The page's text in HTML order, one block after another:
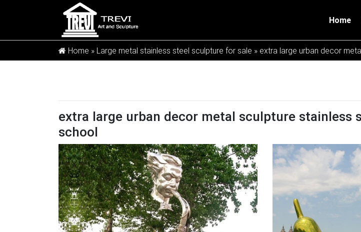
Home
Home » Large metal stainless steel sculpture for sale » extra large urban decor
extra large urban decor metal sculpture stainless
school